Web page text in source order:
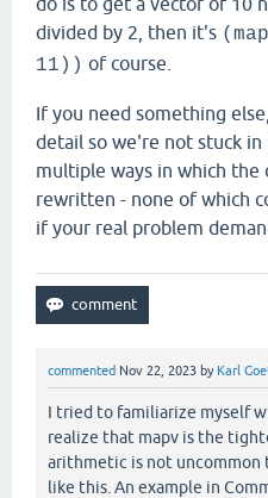
divided by 2, then it's
11)) of course.
If you need something
detail so we're not stuck
multiple ways in which the
rewritten - none of which
if your real problem
commented Nov 22, 2023 by Karl
I tried to familiarize myself
realize that mapv is the
arithmetic is not uncommon
like this. An example in